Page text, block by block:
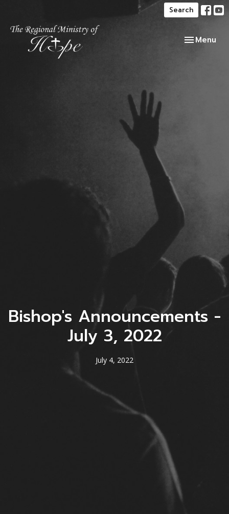
Search
Toggle
Menu
Bishop's Announcements -
July 3, 2022
July 4, 2022